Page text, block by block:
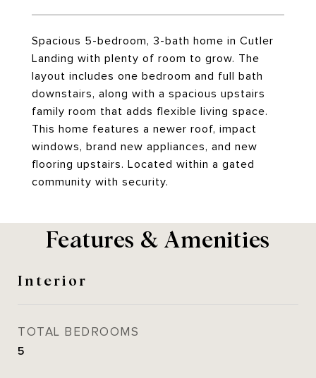
Spacious 5-bedroom, 3-bath home in Cutler
Landing with plenty of room to grow. The
layout includes one bedroom and full bath
downstairs, along with a spacious upstairs
family room that adds flexible living space.
This home features a newer roof, impact
windows, brand new appliances, and new
flooring upstairs. Located within a gated
community with security.
Features & Amenities
Interior
TOTAL BEDROOMS
5